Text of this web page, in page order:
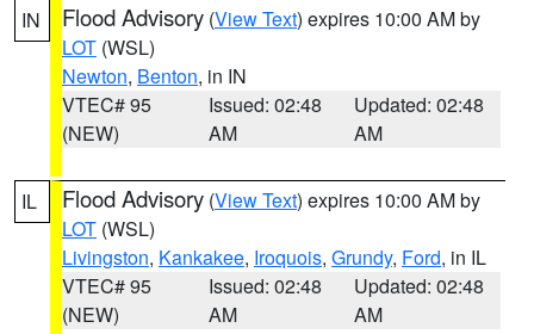
IN Flood Advisory (View Text) expires 10:00 AM by
LOT (WSL)
Newton, Benton, in IN
VTEC# 95
(NEW)
Issued: 02:48
AM
Updated: 02:48
AM
IL Flood Advisory (View Text) expires 10:00 AM by
LOT (WSL)
Livingston, Kankakee, Iroquois, Grundy, Ford, in IL
VTEC# 95
(NEW)
Issued: 02:48
AM
Updated: 02:48
AM